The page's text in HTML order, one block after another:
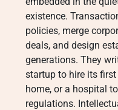
existence.
policies, merge
deals, and design
generations. They
startup to hire its
home, or a hospital
regulations.